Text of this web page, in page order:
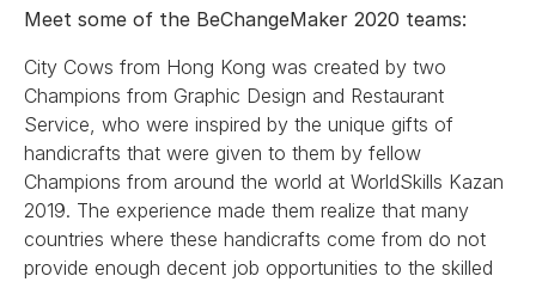
Meet some of the BeChangeMaker 2020 teams:
City Cows from Hong Kong was created by two
Champions from Graphic Design and Restaurant
Service, who were inspired by the unique gifts of
handicrafts that were given to them by fellow
Champions from around the world at WorldSkills Kazan
2019. The experience made them realize that many
countries where these handicrafts come from do not
provide enough decent job opportunities to the skilled